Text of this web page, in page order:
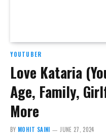
YOUTUBER
Love Kataria
Age, Family,
More
BY MOHIT SAINI JUNE 27, 2024